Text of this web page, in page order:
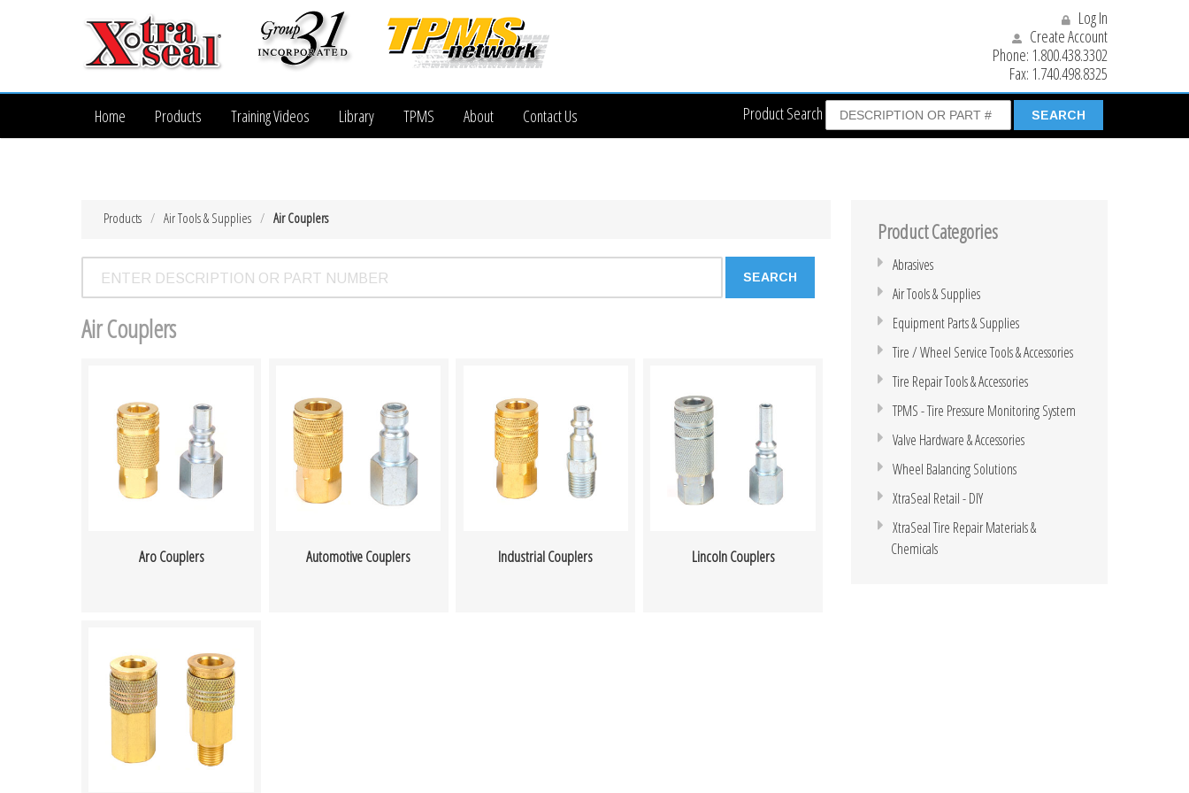
Log In
Create Account
Phone: 1.800.438.3302
Fax: 1.740.498.8325
Product Search
Home Products Training Videos Library TPMS About Contact Us
Air Couplers
Air Tools & Supplies
Products
Air Couplers
Aro Couplers Automotive Couplers Industrial Couplers Lincoln Couplers
Product Categories
Abrasives
Air Tools & Supplies
Equipment Parts & Supplies
Tire / Wheel Service Tools & Accessories
Tire Repair Tools & Accessories
TPMS - Tire Pressure Monitoring System
Valve Hardware & Accessories
Wheel Balancing Solutions
XtraSeal Retail - DIY
XtraSeal Tire Repair Materials &
Chemicals